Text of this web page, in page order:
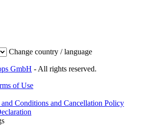
Change country / language
GmbH - All rights reserved.
of Use
and Conditions and Cancellation Policy